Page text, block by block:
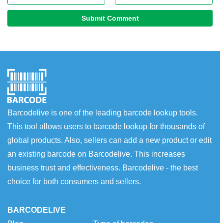
Submit Comment
Barcodelive is one of the leading barcode lookup tools.
This tool allows users to barcode lookup for thousands of
global products. Also, sellers can add a new product or edit
an existing barcode on Barcodelive. This increases
business trust and effectiveness. Barcodelive - the best
choice for both consumers and sellers.
BARCODELIVE